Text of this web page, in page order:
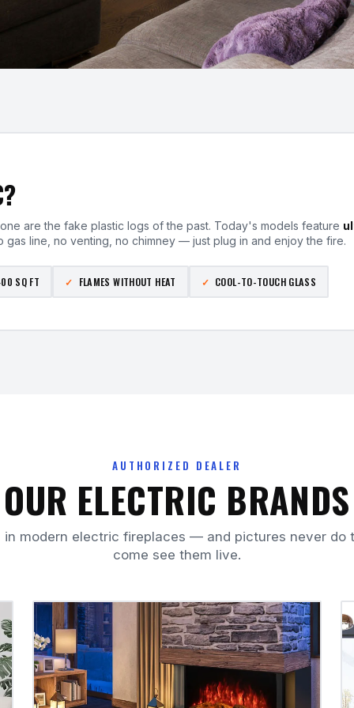
are the fake plastic logs of the past. Today's models feature
gas line, no venting, no chimney — just plug in and enjoy the fire.
SQ FT FLAMES WITHOUT HEAT COOL-TO-TOUCH GLASS
AUTHORIZED DEALER
OUR ELECTRIC BRANDS
in modern electric fireplaces — and pictures never do
come see them live.